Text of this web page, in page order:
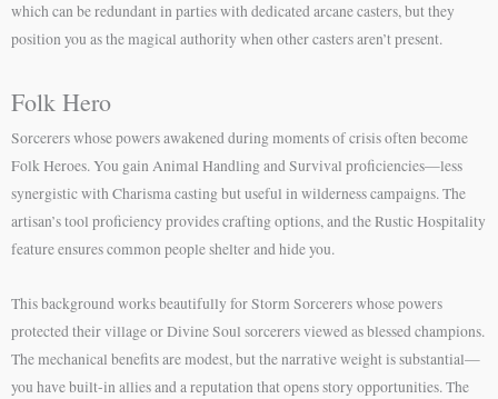
which can be redundant in parties with dedicated arcane casters, but they
position you as the magical authority when other casters aren’t present.
Folk Hero
Sorcerers whose powers awakened during moments of crisis often become
Folk Heroes. You gain Animal Handling and Survival proficiencies—less
synergistic with Charisma casting but useful in wilderness campaigns. The
artisan’s tool proficiency provides crafting options, and the Rustic Hospitality
feature ensures common people shelter and hide you.
This background works beautifully for Storm Sorcerers whose powers
protected their village or Divine Soul sorcerers viewed as blessed champions.
The mechanical benefits are modest, but the narrative weight is substantial—
you have built-in allies and a reputation that opens story opportunities. The